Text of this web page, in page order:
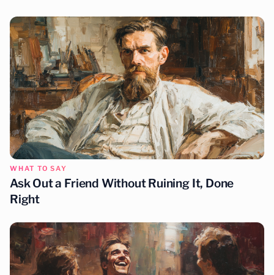
WHAT TO SAY
Ask Out a Friend Without Ruining It, Done
Right